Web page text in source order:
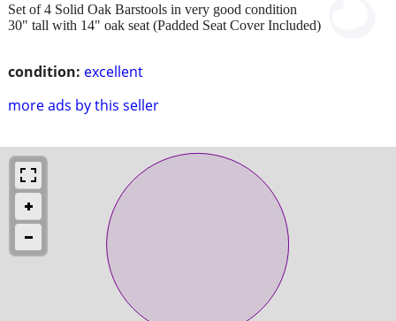
condition: excellent
more ads by this seller
Set of 4 Solid Oak Barstools in very good condition
30" tall with 14" oak seat (Padded Seat Cover Included)